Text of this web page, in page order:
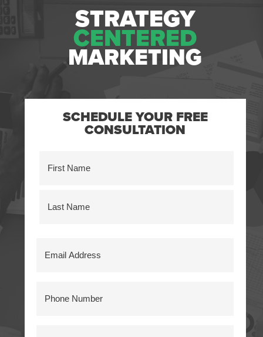
STRATEGY
CENTERED
MARKETING
SCHEDULE YOUR FREE
CONSULTATION
(Required)
Address
Number